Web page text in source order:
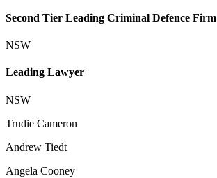
Second Tier Leading Criminal Defence Firm
NSW
Leading Lawyer
NSW
Trudie Cameron
Andrew Tiedt
Angela Cooney